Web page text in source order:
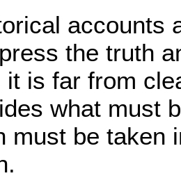
accounts
the truth
it is far from
what must
must be taken